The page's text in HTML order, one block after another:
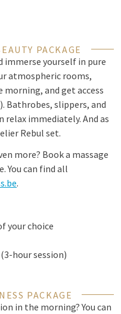
PACKAGE
immerse yourself in pure
atmospheric rooms,
and get access
Bathrobes, slippers, and
relax immediately. And as
Rebul set.
more? Book a massage
You can find all
.
your choice
hour session)
PACKAGE
in the morning? You can